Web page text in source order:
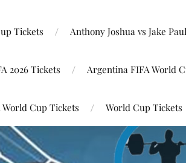
Tickets Anthony Joshua vs Jake
2026 Tickets Argentina FIFA World
World Cup Tickets World Cup Tickets